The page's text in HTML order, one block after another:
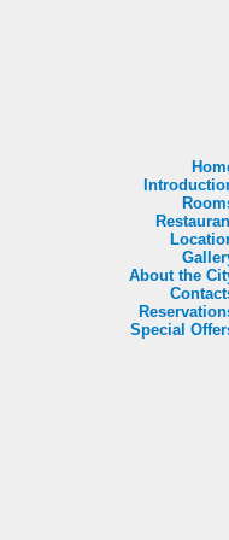
About the
Special